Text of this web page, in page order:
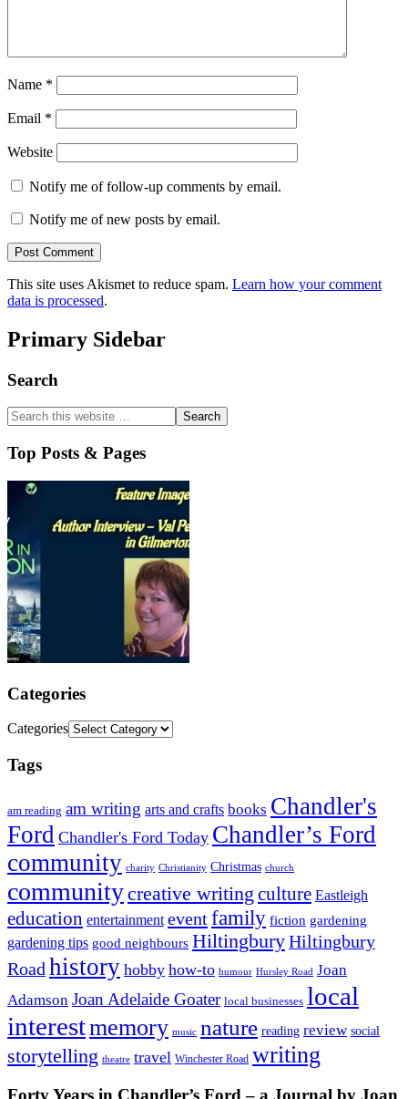
Name *
Email *
Website
Notify me of follow-up comments by email.
Notify me of new posts by email.
This site uses Akismet to reduce spam. Learn how your comment
data is processed.
Primary Sidebar
Search
Top Posts & Pages
Categories
Categories
Tags
am reading am writing arts and crafts books Chandler's
Ford Chandler's Ford Today Chandler’s Ford
community charity Christianity Christmas church
communitycreative writing culture Eastleigh
education entertainment eventfamily fiction gardening
gardening tips good neighbours HiltingburyHiltingbury
Road history hobby how-to humour Hursley Road Joan
Adamson Joan Adelaide Goater local businesses local
interestmemory music nature reading review social
storytelling theatre travel Winchester Road writing